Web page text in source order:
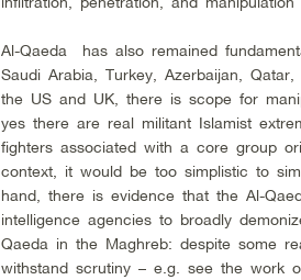
Al-Qaeda has also remained
Saudi Arabia, Turkey, Azerbaijan,
the US and UK, there is scope for
yes there are real militant Islamist
fighters associated with a core group
context, it would be too simplistic to
hand, there is evidence that the Al-
intelligence agencies to broadly
Qaeda in the Maghreb: despite some
withstand scrutiny – e.g. see the work